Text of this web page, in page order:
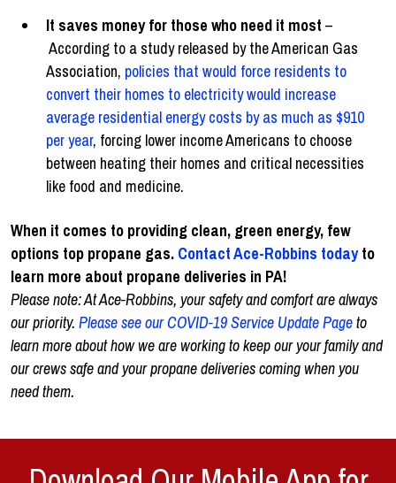
It saves money for those who need it most –
According to a study released by the American Gas
Association, policies that would force residents to
convert their homes to electricity would increase
average residential energy costs by as much as $910
per year, forcing lower income Americans to choose
between heating their homes and critical necessities
like food and medicine.
When it comes to providing clean, green energy, few
options top propane gas. Contact Ace-Robbins todayto
learn more about propane deliveries in PA!
Please note: At Ace-Robbins, your safety and comfort are always
our priority. Please see our COVID-19 Service Update Pageto
learn more about how we are working to keep our your family and
our crews safe and your propane deliveries coming when you
need them.